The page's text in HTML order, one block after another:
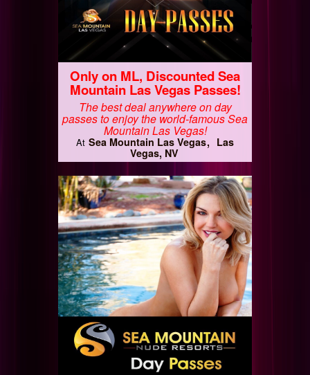
Only on ML, Discounted Sea
Mountain Las Vegas Passes!
The best deal anywhere on day
passes to enjoy the world-famous Sea
Mountain Las Vegas!
At Sea Mountain Las Vegas
Las
Vegas, NV